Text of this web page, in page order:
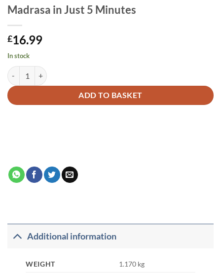
Madrasa in Just 5 Minutes
£16.99
In stock
Madrasa in Just 5 Minutes quantity
ADD TO BASKET
Alternative:
Additional information
WEIGHT 1.170 kg